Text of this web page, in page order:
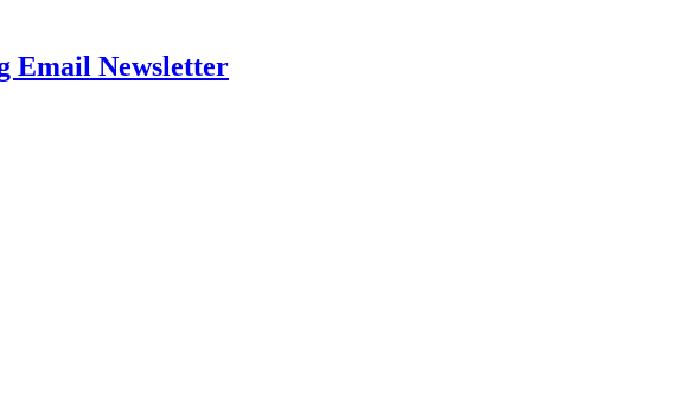
Email Newsletter